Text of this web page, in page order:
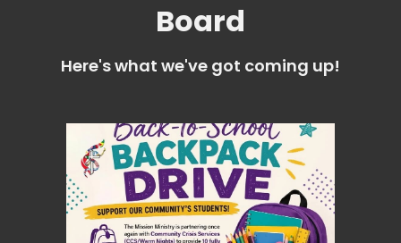
Board
Here's what we've got coming up!